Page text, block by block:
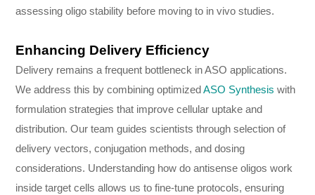
assessing oligo stability before moving to in vivo studies.
Enhancing Delivery Efficiency
Delivery remains a frequent bottleneck in ASO applications.
We address this by combining optimizedASO Synthesis with
formulation strategies that improve cellular uptake and
distribution. Our team guides scientists through selection of
delivery vectors, conjugation methods, and dosing
considerations. Understanding how do antisense oligos work
inside target cells allows us to fine-tune protocols, ensuring